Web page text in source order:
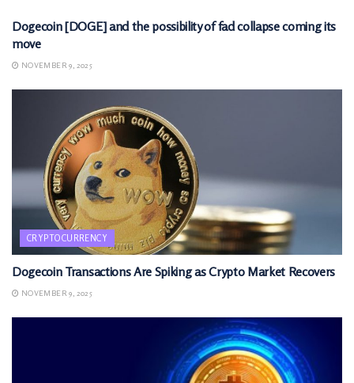
Dogecoin [DOGE] and the possibility of fad collapse coming its
move
NOVEMBER 9, 2025
CRYPTOCURRENCY
Dogecoin Transactions Are Spiking as Crypto Market Recovers
NOVEMBER 9, 2025